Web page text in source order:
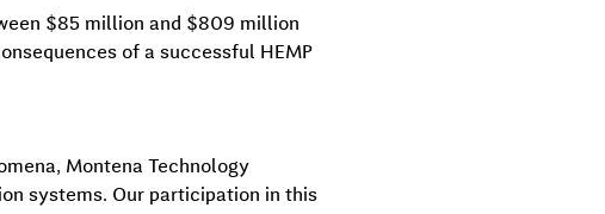
$85 million and $809 million
of a successful HEMP
Montena Technology
systems. Our participation in this